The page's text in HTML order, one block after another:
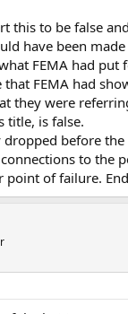
this to be false
have been
FEMA had put
FEMA had
they were
title, is false.
before
to the
point of failure.